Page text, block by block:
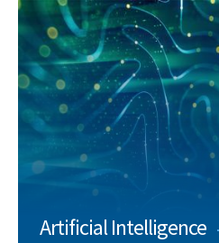
Artificial Intelligence